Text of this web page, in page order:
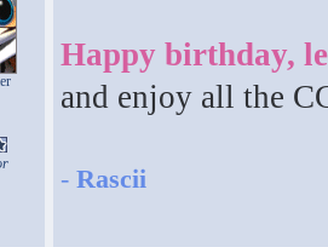
Happy birthday,
and enjoy all the
- Rascii